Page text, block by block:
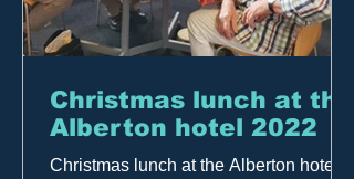
Christmas lunch at the
Alberton hotel 2022
Christmas lunch at the Alberton hotel